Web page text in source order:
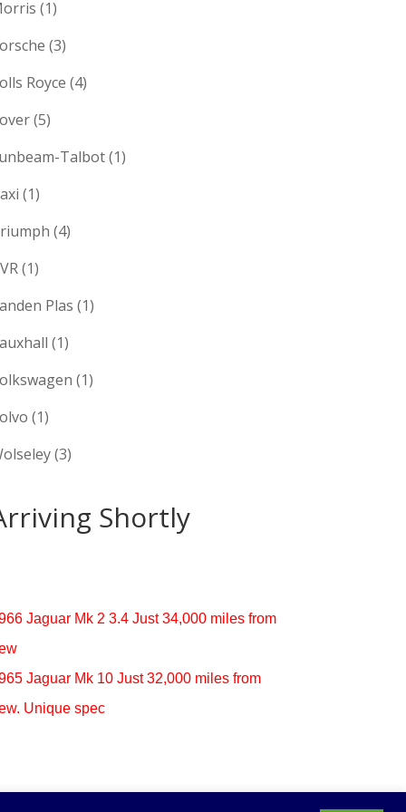
(1)
(3)
Royce (4)
(5)
Talbot(1)
(1)
(4)
(1)
Plas (1)
(1)
(1)
(1)
(3)
Shortly
Jaguar Mk 2 3.4 Just 34,000 miles from
Jaguar Mk 10 Just 32,000 miles from
Unique spec